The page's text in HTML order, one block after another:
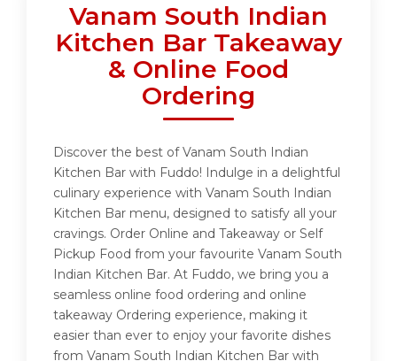
Vanam South Indian
Kitchen Bar Takeaway
& Online Food
Ordering
Discover the best of Vanam South Indian
Kitchen Bar with Fuddo! Indulge in a delightful
culinary experience with Vanam South Indian
Kitchen Bar menu, designed to satisfy all your
cravings. Order Online and Takeaway or Self
Pickup Food from your favourite Vanam South
Indian Kitchen Bar. At Fuddo, we bring you a
seamless online food ordering and online
takeaway Ordering experience, making it
easier than ever to enjoy your favorite dishes
from Vanam South Indian Kitchen Bar with